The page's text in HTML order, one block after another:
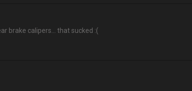
brake calipers… that sucked :(